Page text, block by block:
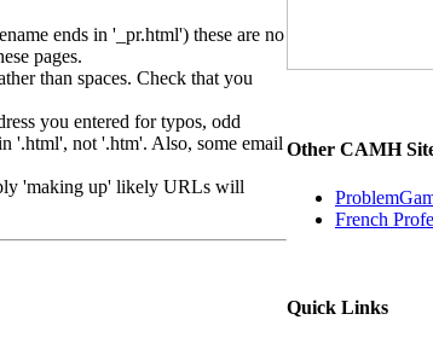
ends in '_pr.html') these are no
pages.
than spaces. Check that you
you entered for typos, odd
'.html', not '.htm'. Also, some email
'making up' likely URLs will
Other CAMH
French
Quick Links